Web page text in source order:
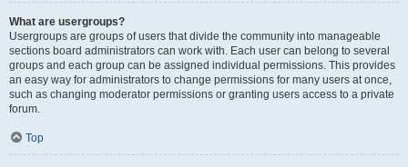
What are usergroups?
Usergroups are groups of users that divide the community into manageable
sections board administrators can work with. Each user can belong to several
groups and each group can be assigned individual permissions. This provides
an easy way for administrators to change permissions for many users at once,
such as changing moderator permissions or granting users access to a private
forum.
Top